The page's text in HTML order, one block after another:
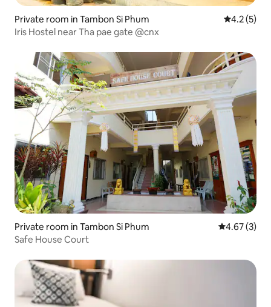
Private room in Tambon Si Phum 4.2 out of
4.2 (5)
Iris Hostel near Tha pae gate @cnx
Private room in Tambon Si Phum 4.67 out of
4.67 (3)
Safe House Court